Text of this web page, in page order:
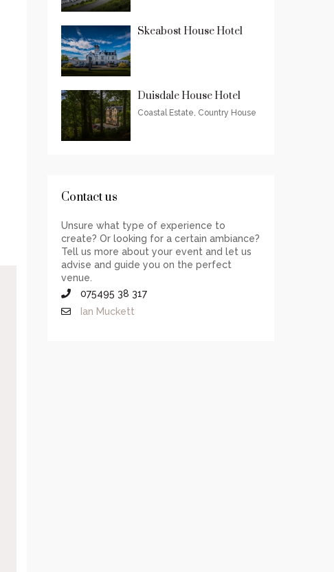
Skeabost House Hotel
Duisdale House Hotel
Coastal Estate, Country House
Contact us
Unsure what type of experience to
create? Or looking for a certain ambiance?
Tell us more about your event and let us
advise and guide you on the perfect
venue.
075495 38 317
Ian Muckett